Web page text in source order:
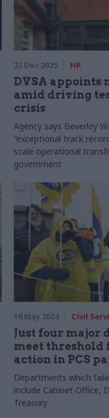
22 Dec 2025 HR
DVSA appoints
amid driving
crisis
Agency says Beverley
“exceptional track
scale operational
government
16 May 2024 Civil
Just four major
meet threshold
action in PCS
Departments which
include Cabinet Office,
Treasury